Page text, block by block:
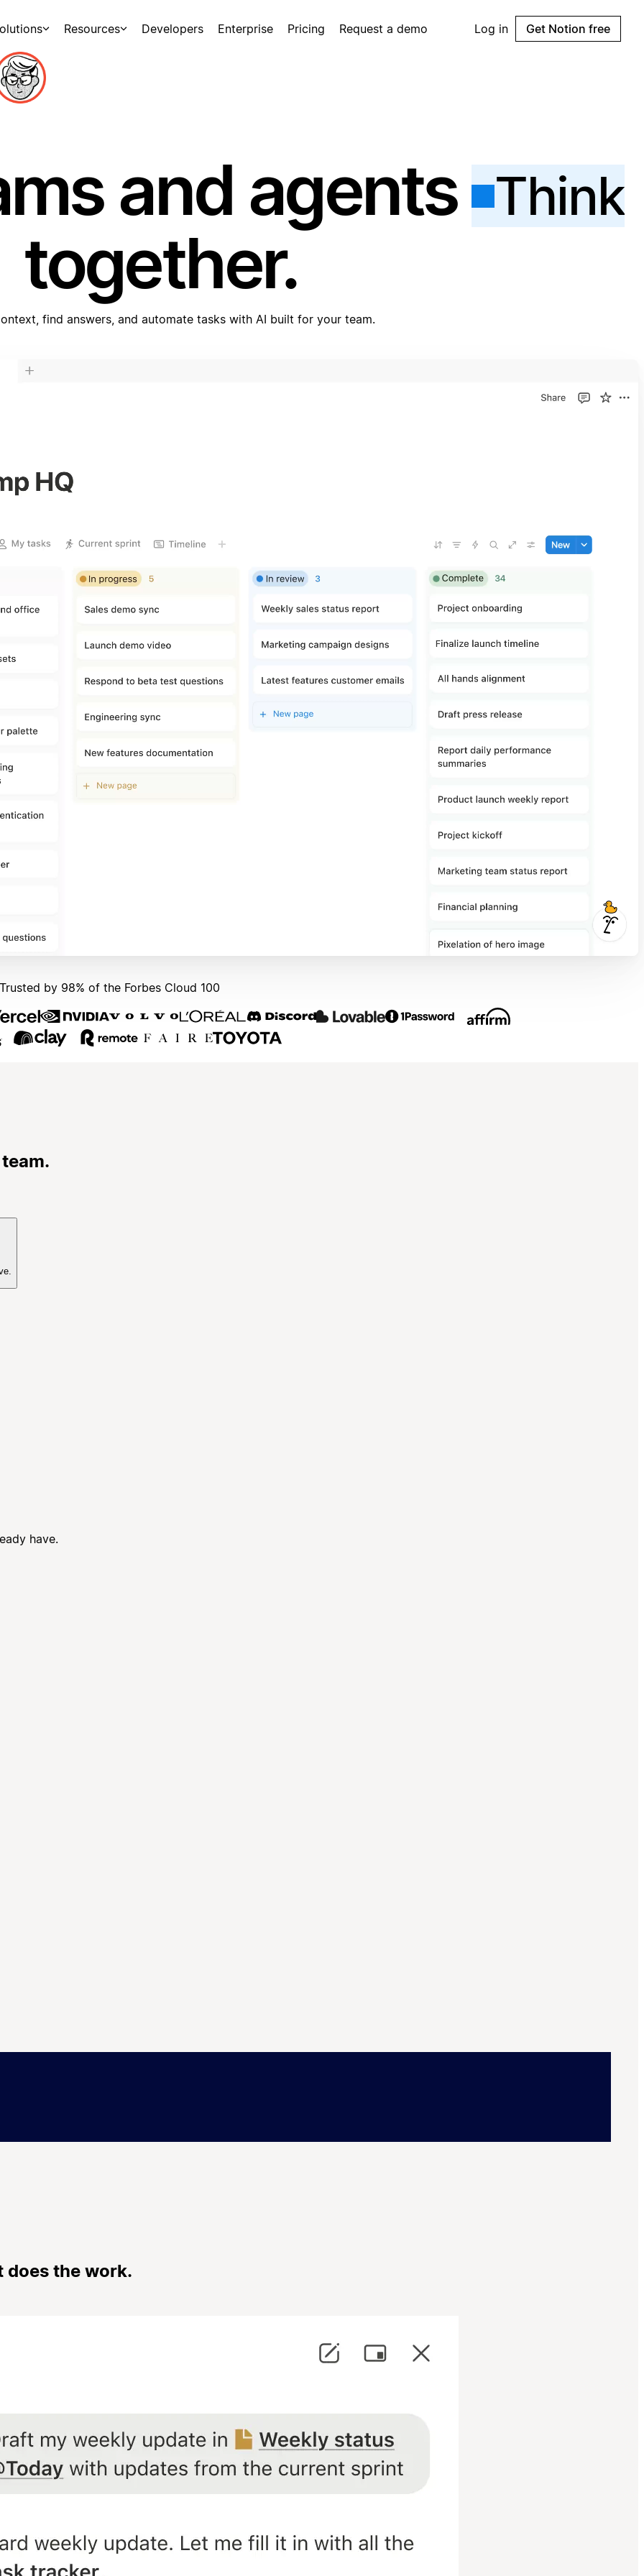
Resources Developers Enterprise Pricing Request a demo Log in Get Notion free
and agents Think
together.
find answers, and automate tasks with AI built for your team.
by 98% of the Forbes Cloud 100
have.
does the work.